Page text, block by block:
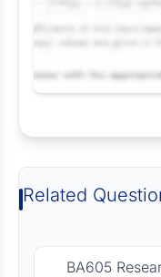
Related
BA605